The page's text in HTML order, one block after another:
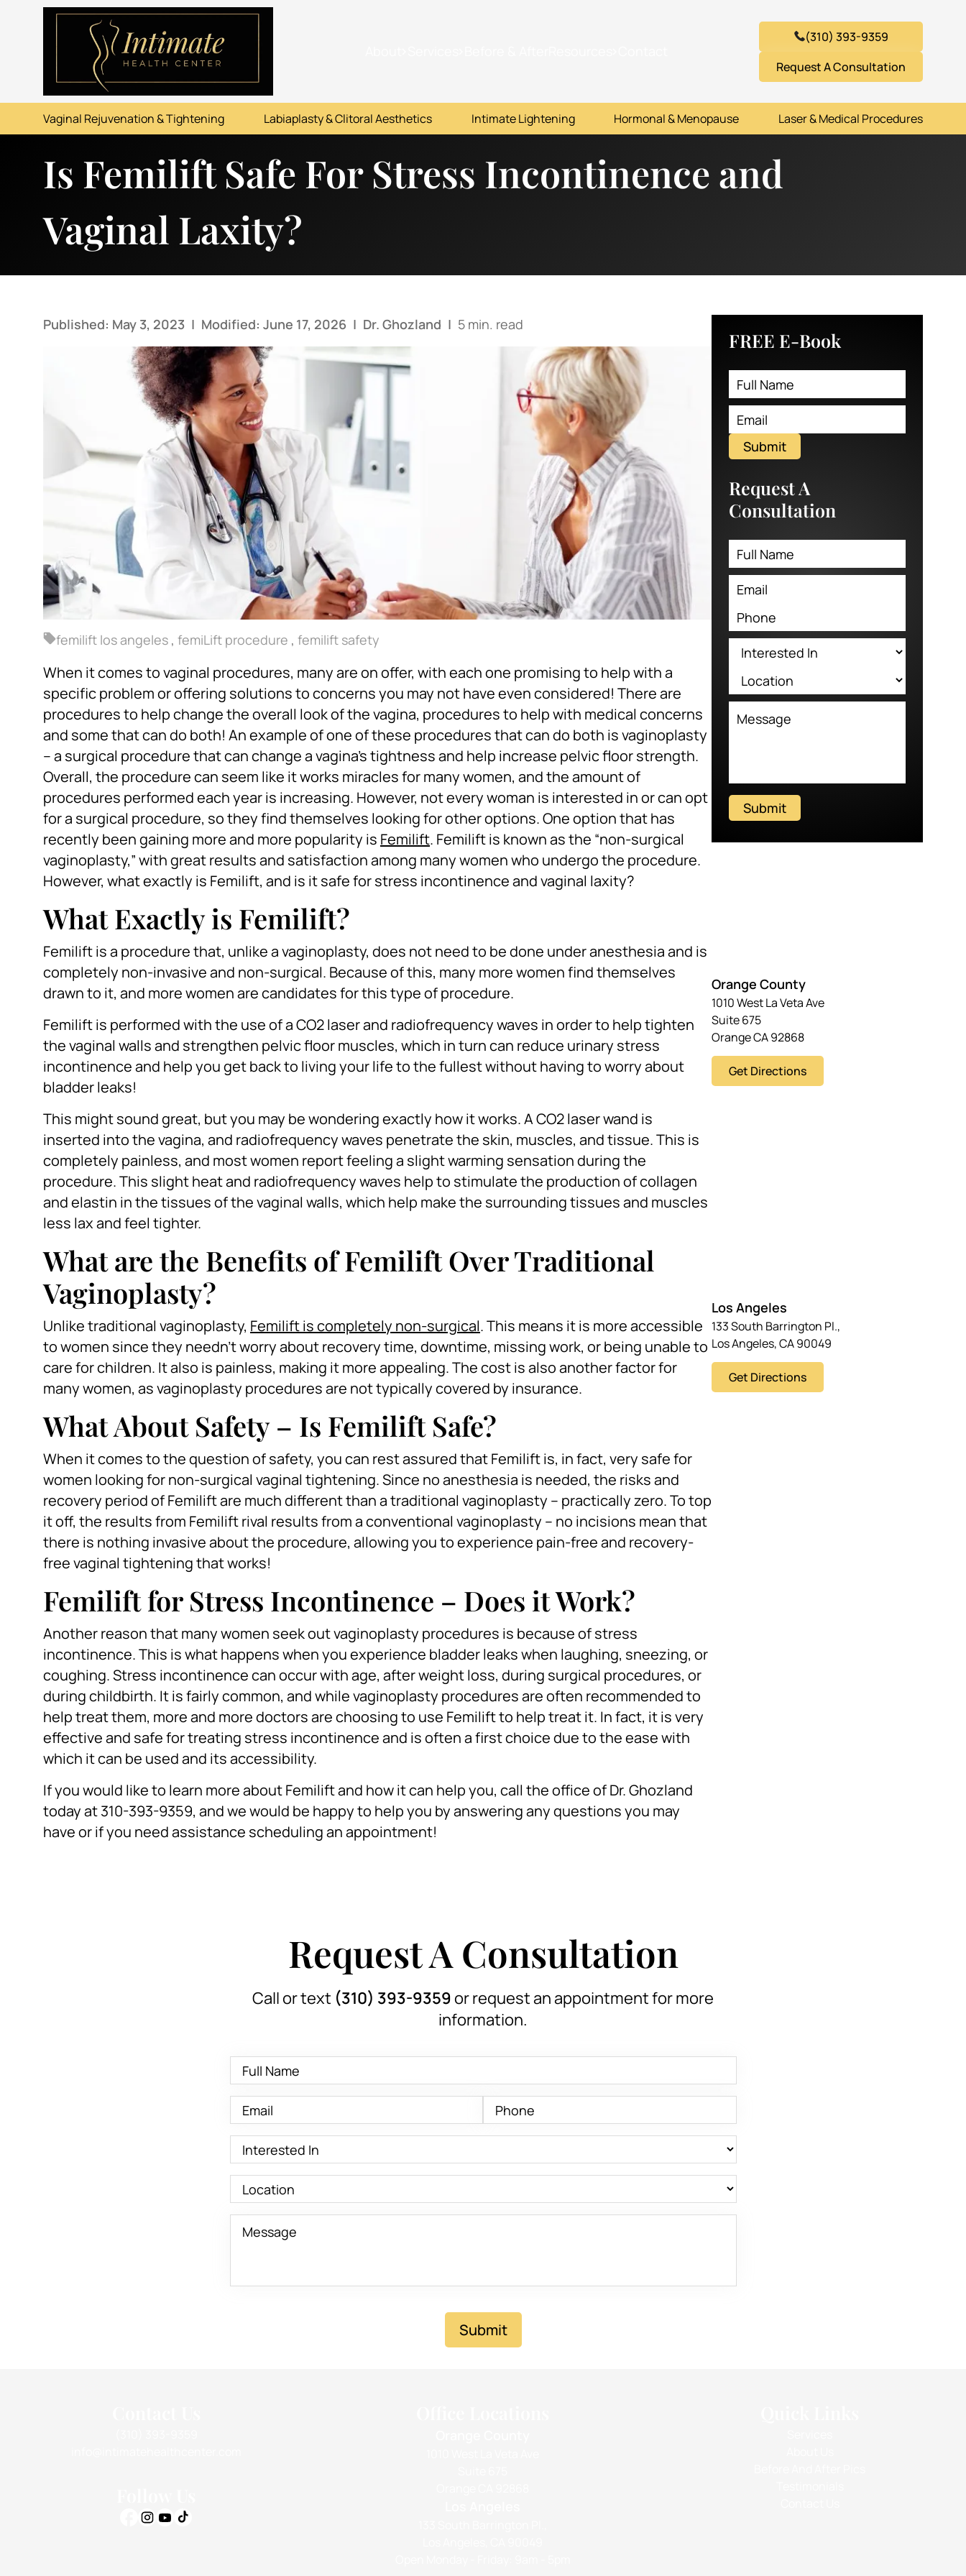
(310) 393-9359
Request A Consultation
Vaginal Rejuvenation & Tightening Labiaplasty & Clitoral Aesthetics Intimate Lightening Hormonal & Menopause Laser & Medical Procedures
SERVICES
RESOURCES
Is Femilift Safe For Stress Incontinence and
Vaginal Laxity?
Published: May 3, 2023 | Modified: June 17, 2026 | Dr. Ghozland | 5 min. read
femilift los angeles , femiLift procedure , femilift safety
When it comes to vaginal procedures, many are on offer, with each one promising to help with a
specific problem or offering solutions to concerns you may not have even considered! There are
procedures to help change the overall look of the vagina, procedures to help with medical concerns
and some that can do both! An example of one of these procedures that can do both is vaginoplasty
– a surgical procedure that can change a vagina’s tightness and help increase pelvic floor strength.
Overall, the procedure can seem like it works miracles for many women, and the amount of
procedures performed each year is increasing. However, not every woman is interested in or can opt
for a surgical procedure, so they find themselves looking for other options. One option that has
recently been gaining more and more popularity is Femilift. Femilift is known as the “non-surgical
vaginoplasty,” with great results and satisfaction among many women who undergo the procedure.
However, what exactly is Femilift, and is it safe for stress incontinence and vaginal laxity?
What Exactly is Femilift?
Femilift is a procedure that, unlike a vaginoplasty, does not need to be done under anesthesia and is
completely non-invasive and non-surgical. Because of this, many more women find themselves
drawn to it, and more women are candidates for this type of procedure.
Femilift is performed with the use of a CO2 laser and radiofrequency waves in order to help tighten
the vaginal walls and strengthen pelvic floor muscles, which in turn can reduce urinary stress
incontinence and help you get back to living your life to the fullest without having to worry about
bladder leaks!
This might sound great, but you may be wondering exactly how it works. A CO2 laser wand is
inserted into the vagina, and radiofrequency waves penetrate the skin, muscles, and tissue. This is
completely painless, and most women report feeling a slight warming sensation during the
procedure. This slight heat and radiofrequency waves help to stimulate the production of collagen
and elastin in the tissues of the vaginal walls, which help make the surrounding tissues and muscles
less lax and feel tighter.
What are the Benefits of Femilift Over Traditional
Vaginoplasty?
Unlike traditional vaginoplasty, Femilift is completely non-surgical. This means it is more accessible
to women since they needn’t worry about recovery time, downtime, missing work, or being unable to
care for children. It also is painless, making it more appealing. The cost is also another factor for
many women, as vaginoplasty procedures are not typically covered by insurance.
What About Safety – Is Femilift Safe?
When it comes to the question of safety, you can rest assured that Femilift is, in fact, very safe for
women looking for non-surgical vaginal tightening. Since no anesthesia is needed, the risks and
recovery period of Femilift are much different than a traditional vaginoplasty – practically zero. To top
it off, the results from Femilift rival results from a conventional vaginoplasty – no incisions mean that
there is nothing invasive about the procedure, allowing you to experience pain-free and recovery-
free vaginal tightening that works!
Femilift for Stress Incontinence – Does it Work?
Another reason that many women seek out vaginoplasty procedures is because of stress
incontinence. This is what happens when you experience bladder leaks when laughing, sneezing, or
coughing. Stress incontinence can occur with age, after weight loss, during surgical procedures, or
during childbirth. It is fairly common, and while vaginoplasty procedures are often recommended to
help treat them, more and more doctors are choosing to use Femilift to help treat it. In fact, it is very
effective and safe for treating stress incontinence and is often a first choice due to the ease with
which it can be used and its accessibility.
If you would like to learn more about Femilift and how it can help you, call the office of Dr. Ghozland
today at 310-393-9359, and we would be happy to help you by answering any questions you may
have or if you need assistance scheduling an appointment!
FREE E-Book
Submit
Request A
Consultation
Submit
Orange County
1010 West La Veta Ave
Suite 675
Orange CA 92868
Get Directions
Los Angeles
133 South Barrington Pl.,
Los Angeles, CA 90049
Get Directions
Request A Consultation
Call or text (310) 393-9359 or request an appointment for more
information.
Submit